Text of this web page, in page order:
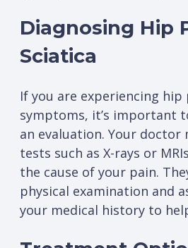
Diagnosing Hip
Sciatica
If you are experiencing
symptoms, it’s important
an evaluation. Your doctor
tests such as X-rays or
the cause of your pain.
physical examination and
your medical history to